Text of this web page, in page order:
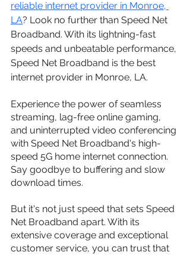
reliable internet provider in Monroe,
LA? Look no further than Speed Net
Broadband. With its lightning-fast
speeds and unbeatable performance,
Speed Net Broadband is the best
internet provider in Monroe, LA.
Experience the power of seamless
streaming, lag-free online gaming,
and uninterrupted video conferencing
with Speed Net Broadband's high-
speed 5G home internet connection.
Say goodbye to buffering and slow
download times.
But it's not just speed that sets Speed
Net Broadband apart. With its
extensive coverage and exceptional
customer service, you can trust that